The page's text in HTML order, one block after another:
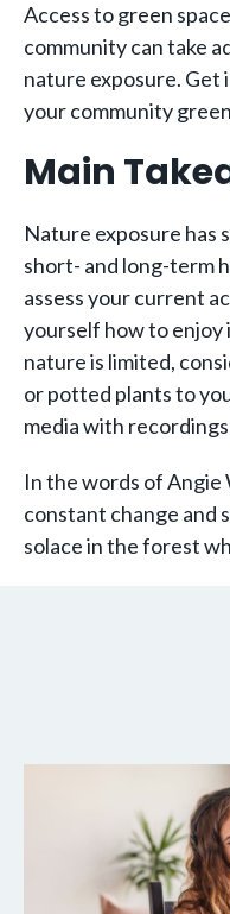
Access to green
community can take
nature exposure. Get
your community
Main
Nature exposure has
short- and long-term
assess your current
yourself how to enjoy
nature is limited,
or potted plants to
media with
In the words of Angie
constant change and
solace in the forest